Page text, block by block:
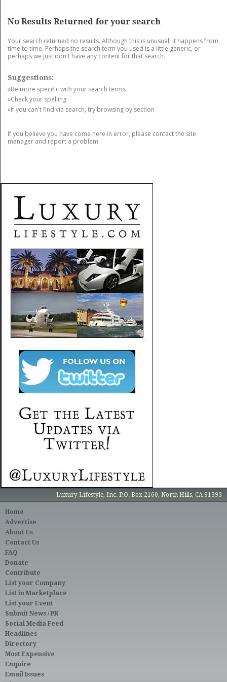
No Results Returned for your search
Your search returned no results. Although this is unusual, it happens from
time to time. Perhaps the search term you used is a little generic, or
perhaps we just don't have any content for that search.
Suggestions:
»Be more specific with your search terms
»Check your spelling
»If you can't find via search, try browsing by section
If you believe you have come here in error, please contact the site
manager and report a problem.
Luxury Lifestyle, Inc. P.O. Box 2160, North Hills, CA 91393
Home
Advertise
About Us
Contact Us
FAQ
Donate
Contribute
List your Company
List in Marketplace
List your Event
Submit News / PR
Social Media Feed
Headlines
Directory
Most Expensive
Enquire
Email Issues